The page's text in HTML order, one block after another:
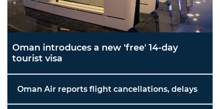
Oman introduces a new 'free' 14-day
tourist visa
Oman Air reports flight cancellations, delays